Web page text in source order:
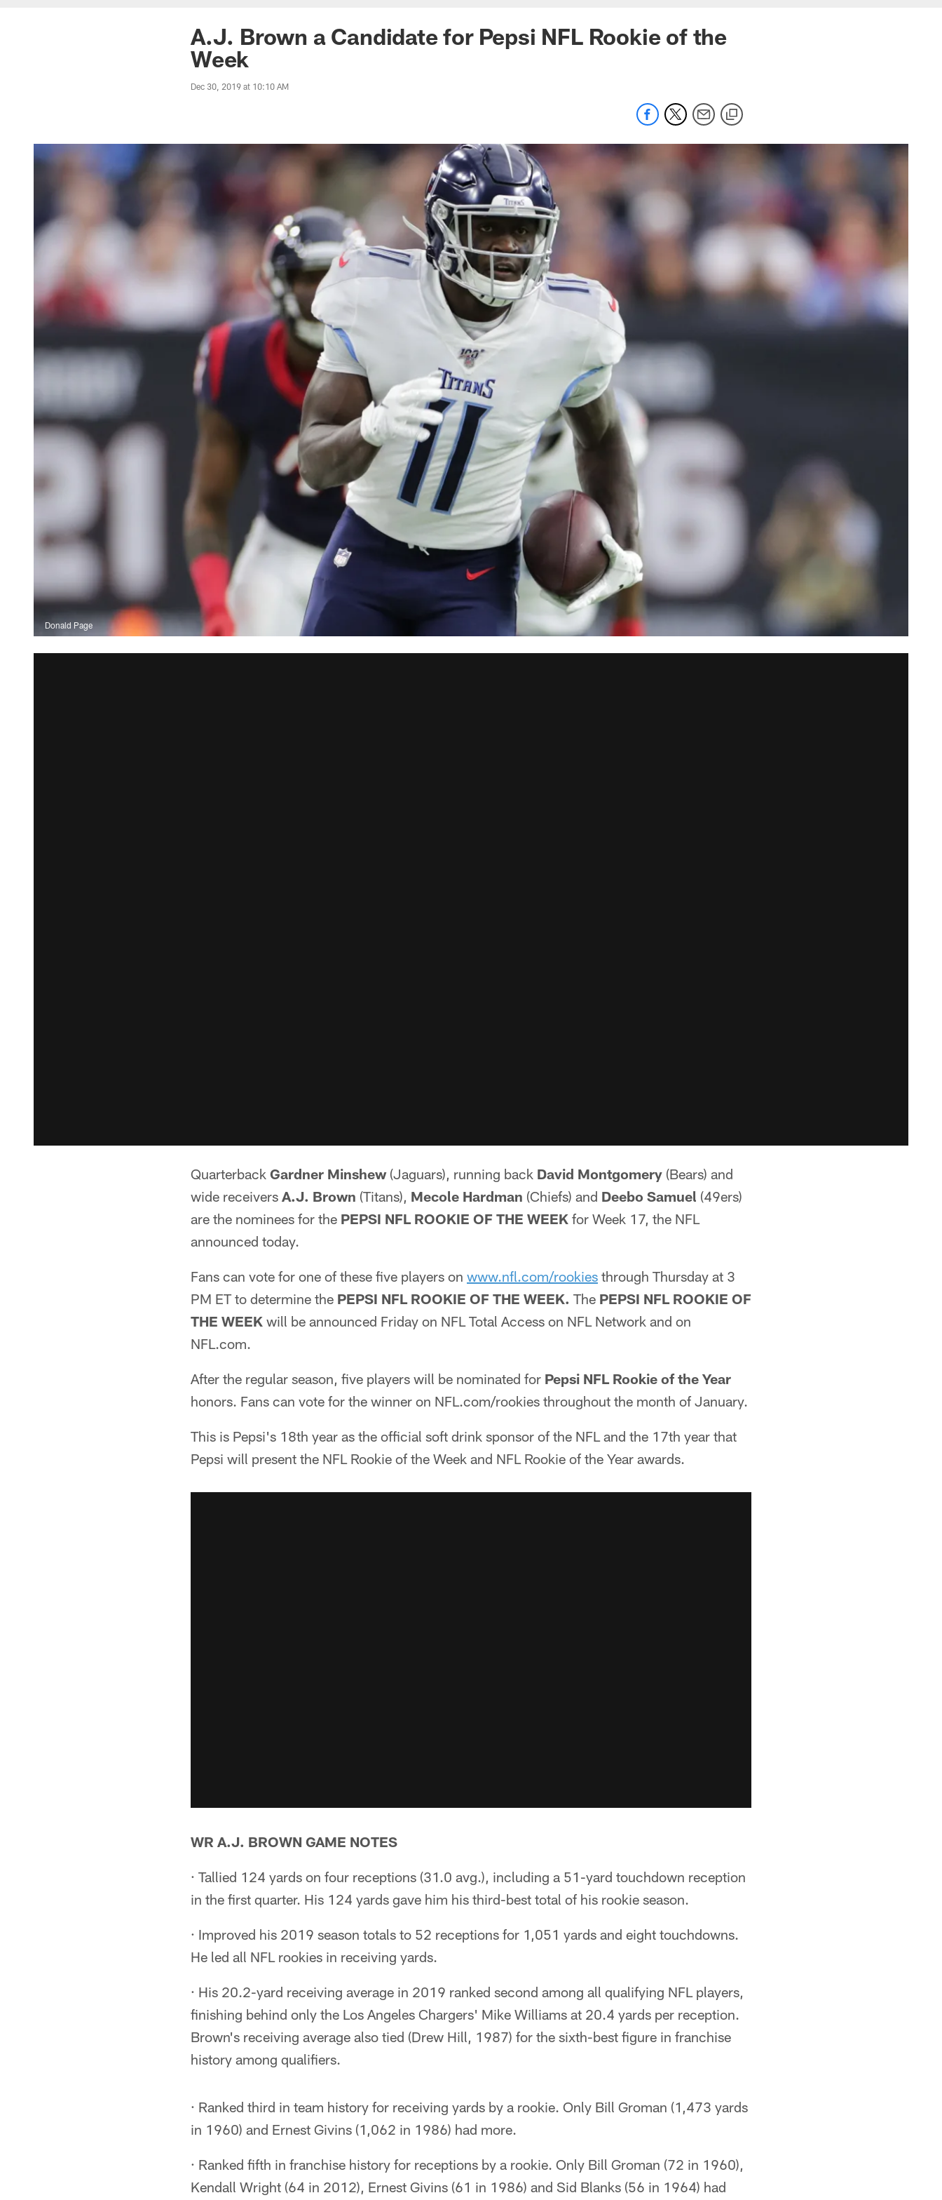
A.J. Brown a Candidate for Pepsi NFL Rookie of the
Week
Dec 30, 2019 at 10:10 AM
Donald Page
Quarterback Gardner Minshew(Jaguars), running back David Montgomery (Bears) and
wide receivers A.J. Brown (Titans), Mecole Hardman (Chiefs) and Deebo Samuel (49ers)
are the nominees for the PEPSI NFL ROOKIE OF THE WEEK for Week 17, the NFL
announced today.
Fans can vote for one of these five players on www.nfl.com/rookies through Thursday at 3
PM ET to determine the PEPSI NFL ROOKIE OF THE WEEK. The PEPSI NFL ROOKIE OF
THE WEEK will be announced Friday on NFL Total Access on NFL Network and on
NFL.com.
After the regular season, five players will be nominated for Pepsi NFL Rookie of the Year
honors. Fans can vote for the winner on NFL.com/rookies throughout the month of January.
This is Pepsi's 18th year as the official soft drink sponsor of the NFL and the 17th year that
Pepsi will present the NFL Rookie of the Week and NFL Rookie of the Year awards.
WR A.J. BROWN GAME NOTES
· Tallied 124 yards on four receptions (31.0 avg.), including a 51-yard touchdown reception
in the first quarter. His 124 yards gave him his third-best total of his rookie season.
· Improved his 2019 season totals to 52 receptions for 1,051 yards and eight touchdowns.
He led all NFL rookies in receiving yards.
· His 20.2-yard receiving average in 2019 ranked second among all qualifying NFL players,
finishing behind only the Los Angeles Chargers' Mike Williams at 20.4 yards per reception.
Brown's receiving average also tied (Drew Hill, 1987) for the sixth-best figure in franchise
history among qualifiers.
· Ranked third in team history for receiving yards by a rookie. Only Bill Groman (1,473 yards
in 1960) and Ernest Givins (1,062 in 1986) had more.
· Ranked fifth in franchise history for receptions by a rookie. Only Bill Groman (72 in 1960),
Kendall Wright (64 in 2012), Ernest Givins (61 in 1986) and Sid Blanks (56 in 1964) had